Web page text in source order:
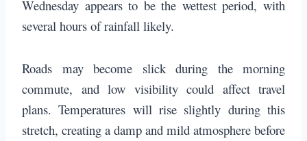
Wednesday appears to be the wettest period, with
several hours of rainfall likely.
Roads may become slick during the morning
commute, and low visibility could affect travel
plans. Temperatures will rise slightly during this
stretch, creating a damp and mild atmosphere before